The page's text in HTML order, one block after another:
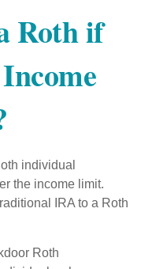
Roth if
individual
the income limit.
IRA to a Roth
Roth